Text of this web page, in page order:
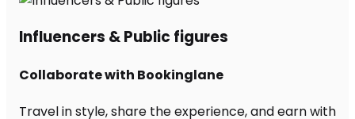
Influencers & Public figures
Collaborate with Bookinglane
Travel in style, share the experience, and earn with